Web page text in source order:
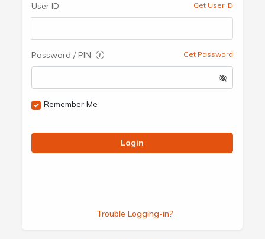
User ID Get User ID
Password / PIN Get Password
Remember Me
Login
Trouble Logging-in?